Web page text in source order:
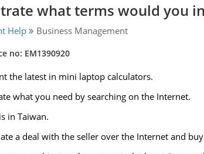
what terms would you
Help Business Management
no: EM1390920
the latest in mini laptop calculators.
what you need by searching on the Internet.
in Taiwan.
a deal with the seller over the Internet and